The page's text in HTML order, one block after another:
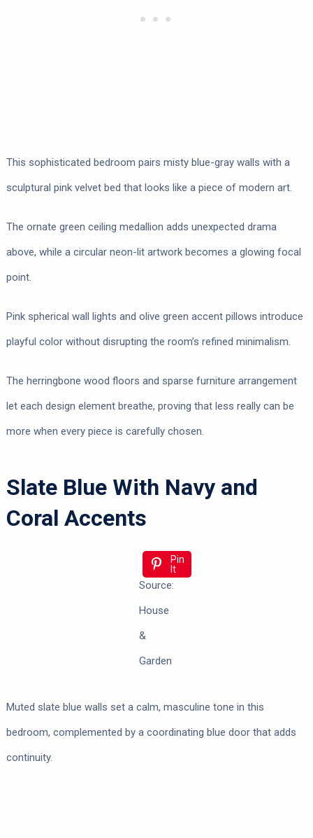
This sophisticated bedroom pairs misty blue-gray walls with a
sculptural pink velvet bed that looks like a piece of modern art.
The ornate green ceiling medallion adds unexpected drama
above, while a circular neon-lit artwork becomes a glowing focal
point.
Pink spherical wall lights and olive green accent pillows introduce
playful color without disrupting the room’s refined minimalism.
The herringbone wood floors and sparse furniture arrangement
let each design element breathe, proving that less really can be
more when every piece is carefully chosen.
Slate Blue With Navy and
Coral Accents
Pin
It
Source:
House
&
Garden
Muted slate blue walls set a calm, masculine tone in this
bedroom, complemented by a coordinating blue door that adds
continuity.